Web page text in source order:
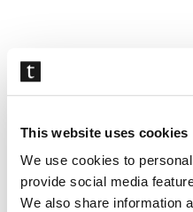
This website uses cookies
We use cookies to
provide social media
We also share information